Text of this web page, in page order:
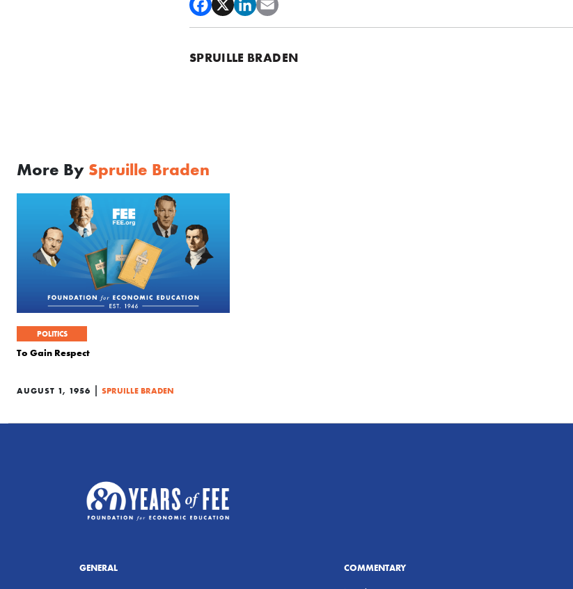
SPRUILLE BRADEN
More By Spruille Braden
POLITICS
To Gain Respect
AUGUST 1, 1956 | SPRUILLE BRADEN
GENERAL COMMENTARY